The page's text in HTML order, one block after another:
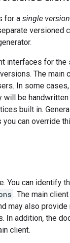
for a single version
versioned
interfaces for the
The main
In some
will be
built in.
can override
You can identify
. The main
may also provide
In addition, the
client.